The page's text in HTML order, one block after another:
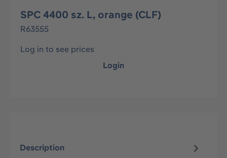
SPC 4400 sz. L, orange (CLF)
R63555
Log in to see prices
Login
Description